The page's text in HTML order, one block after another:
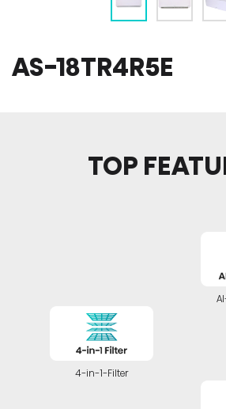
AS-18TR4R5E
TOP
4-in-1-Filter